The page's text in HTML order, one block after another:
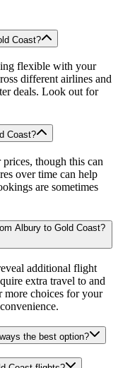
Coast?
flexible with your
different airlines and
deals. Look out for
Coast?
though this can
over time can help
are sometimes
Albury to Gold Coast?
additional flight
extra travel to and
more choices for your
the best option?